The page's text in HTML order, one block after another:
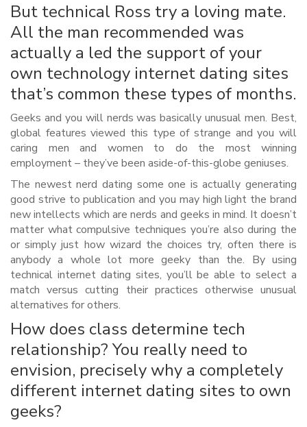
But technical Ross try a loving mate.
All the man recommended was
actually a led the support of your
own technology internet dating sites
that’s common these types of months.
Geeks and you will nerds was basically unusual men. Best,
global features viewed this type of strange and you will
caring men and women to do the most winning
employment – they’ve been aside-of-this-globe geniuses.
The newest nerd dating some one is actually generating
good strive to publication and you may high light the brand
new intellects which are nerds and geeks in mind. It doesn’t
matter what compulsive techniques you’re also during the
or simply just how wizard the choices try, often there is
anybody a whole lot more geeky than the. By using
technical internet dating sites, you’ll be able to select a
match versus cutting their practices otherwise unusual
alternatives for others.
How does class determine tech
relationship? You really need to
envision, precisely why a completely
different internet dating sites to own
geeks?